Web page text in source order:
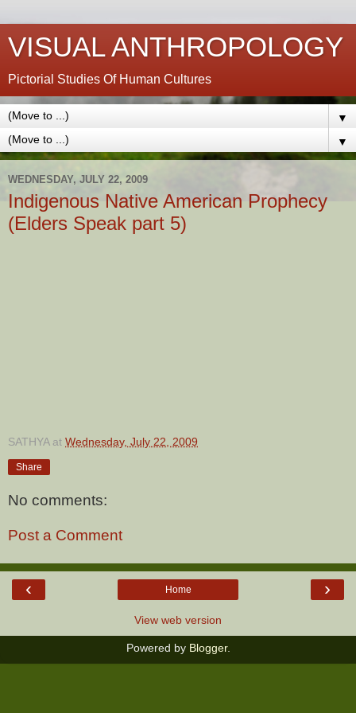
VISUAL ANTHROPOLOGY
Pictorial Studies Of Human Cultures
▼
▼
WEDNESDAY, JULY 22, 2009
Indigenous Native American Prophecy
(Elders Speak part 5)
SATHYA at Wednesday, July 22, 2009
Share
No comments:
Post a Comment
‹ ›
Home
View web version
Powered by Blogger.